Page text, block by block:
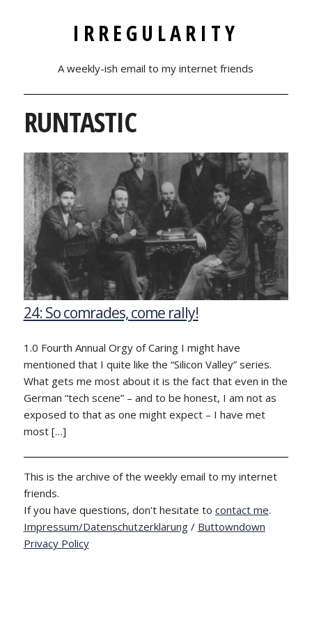
IRREGULARITY
A weekly-ish email to my internet friends
RUNTASTIC
24: So comrades, come rally!
1.0 Fourth Annual Orgy of Caring I might have
mentioned that I quite like the “Silicon Valley” series.
What gets me most about it is the fact that even in the
German “tech scene” – and to be honest, I am not as
exposed to that as one might expect – I have met
most […]
This is the archive of the weekly email to my internet
friends.
If you have questions, don't hesitate to contact me.
Impressum/Datenschutzerklärung/ Buttowndown
Privacy Policy